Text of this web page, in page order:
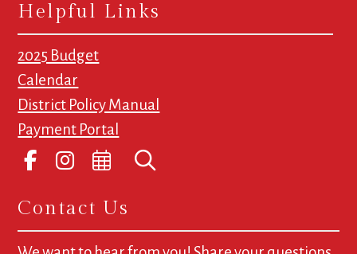
Helpful Links
2025 Budget
Calendar
District Policy Manual
Payment Portal
Contact Us